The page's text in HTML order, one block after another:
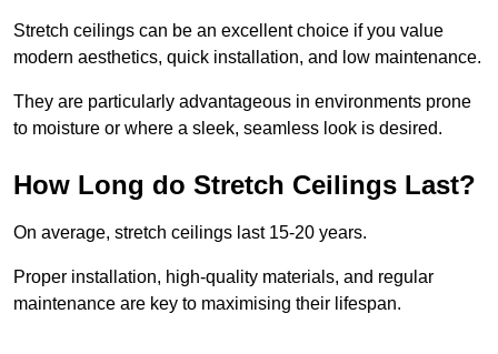
Stretch ceilings can be an excellent choice if you value
modern aesthetics, quick installation, and low maintenance.
They are particularly advantageous in environments prone
to moisture or where a sleek, seamless look is desired.
How Long do Stretch Ceilings Last?
On average, stretch ceilings last 15-20 years.
Proper installation, high-quality materials, and regular
maintenance are key to maximising their lifespan.